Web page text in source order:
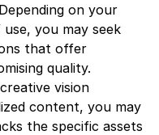
Depending on your
you may seek
that offer
quality.
vision
content, you may
the specific assets